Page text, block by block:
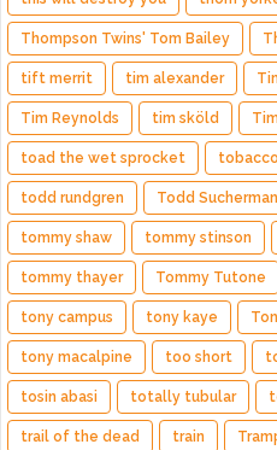
Thompson Twins' Tom Bailey
tift merrit tim alexander
Tim Reynolds tim sköld
toad the wet sprocket tobacco
todd rundgren Todd Sucherman
tommy shaw tommy stinson
tommy thayer Tommy Tutone
tony campus tony kaye
tony macalpine too short
tosin abasi totally tubular
trail of the dead train